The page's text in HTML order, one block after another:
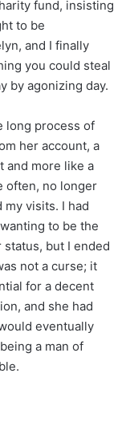
fund, insisting
to be
and I finally
you could steal
by agonizing day.
long process of
her account, a
and more like a
often, no longer
visits. I had
to be the
but I ended
not a curse; it
for a decent
and she had
eventually
a man of